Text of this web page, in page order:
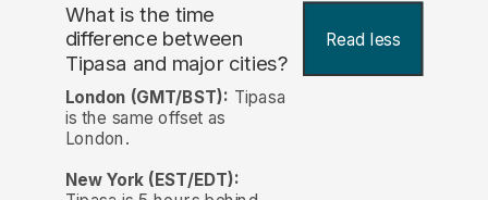
What is the time
difference between
Tipasa and major cities?
Read less
London (GMT/BST): Tipasa
is the same offset as
London.
New York (EST/EDT):